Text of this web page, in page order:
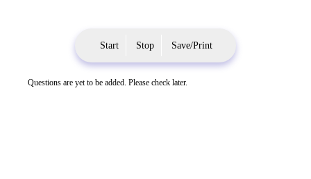
Start Stop Save/Print
Questions are yet to be added. Please check later.